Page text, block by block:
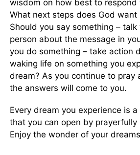
wisdom on how best to respond
What next steps does God want
Should you say something –
person about the message in
you do something – take action
waking life on something you
dream? As you continue to pray
the answers will come to you.
Every dream you experience is
that you can open by prayerfully
Enjoy the wonder of your